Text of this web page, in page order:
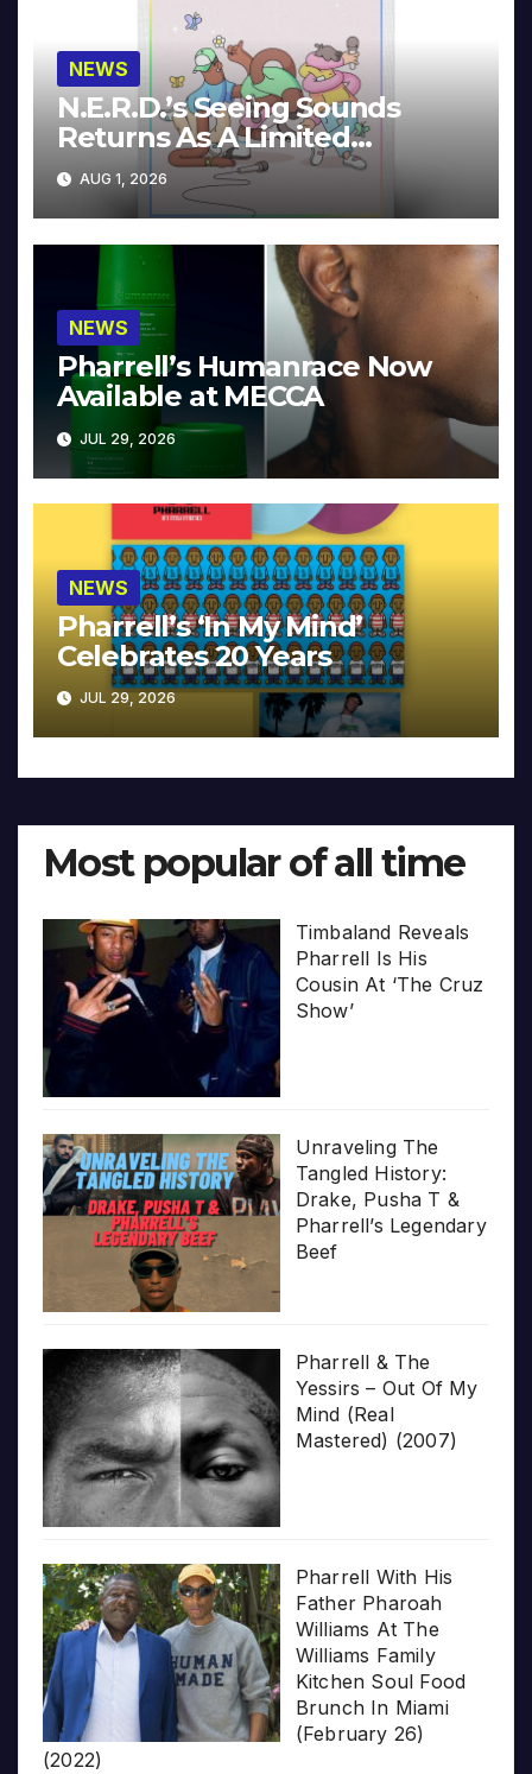
NEWS
N.E.R.D.’s Seeing Sounds
Returns As A Limited
Collector’s Edition
AUG 1, 2026
NEWS
Pharrell’s Humanrace Now
Available at MECCA
JUL 29, 2026
NEWS
Pharrell’s ‘In My Mind’
Celebrates 20 Years
JUL 29, 2026
Most popular of all time
Timbaland Reveals
Pharrell Is His
Cousin At ‘The Cruz
Show’
Unraveling The
Tangled History:
Drake, Pusha T &
Pharrell’s Legendary
Beef
Pharrell & The
Yessirs – Out Of My
Mind (Real
Mastered) (2007)
Pharrell With His
Father Pharoah
Williams At The
Williams Family
Kitchen Soul Food
Brunch In Miami
(February 26)
(2022)